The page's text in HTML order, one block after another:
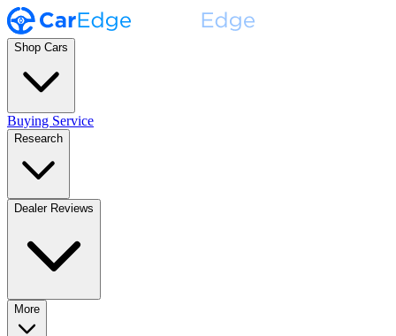
Shop Cars
Buying Service
Research
Dealer Reviews
More